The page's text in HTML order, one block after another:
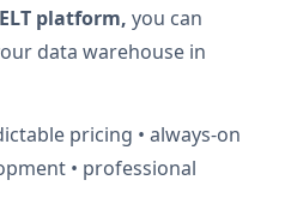
platform, you can
data warehouse in
pricing • always-on
• professional